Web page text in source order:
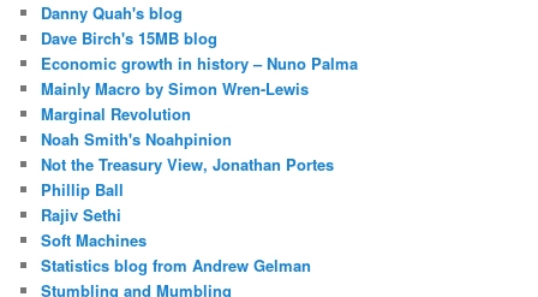
Danny Quah's blog
Dave Birch's 15MB blog
Economic growth in history – Nuno Palma
Mainly Macro by Simon Wren-Lewis
Marginal Revolution
Noah Smith's Noahpinion
Not the Treasury View, Jonathan Portes
Phillip Ball
Rajiv Sethi
Soft Machines
Statistics blog from Andrew Gelman
Stumbling and Mumbling